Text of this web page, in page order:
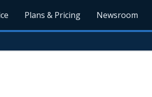
Plans & Pricing Newsroom